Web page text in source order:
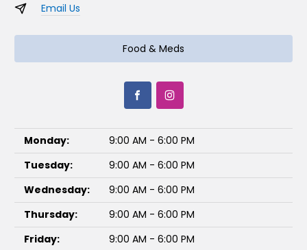
Email Us
Food & Meds
Monday:
9:00 AM - 6:00 PM
Tuesday:
9:00 AM - 6:00 PM
Wednesday:
9:00 AM - 6:00 PM
Thursday:
9:00 AM - 6:00 PM
Friday:
9:00 AM - 6:00 PM